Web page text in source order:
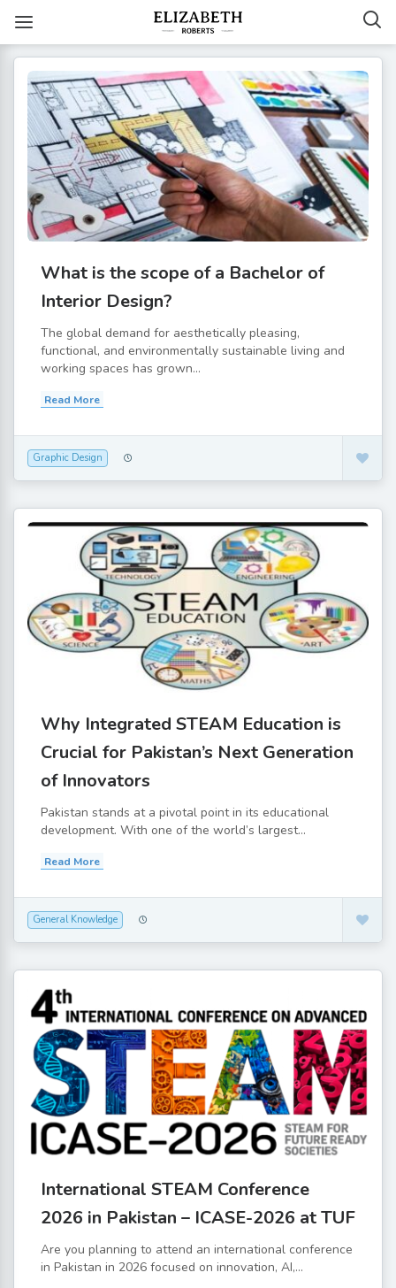
What is the scope of a Bachelor of
Interior Design?
The global demand for aesthetically pleasing,
functional, and environmentally sustainable living and
working spaces has grown...
Read More
Graphic Design
Why Integrated STEAM Education is
Crucial for Pakistan’s Next Generation
of Innovators
Pakistan stands at a pivotal point in its educational
development. With one of the world’s largest...
Read More
General Knowledge
International STEAM Conference
2026 in Pakistan – ICASE-2026 at TUF
Are you planning to attend an international conference
in Pakistan in 2026 focused on innovation, AI,...